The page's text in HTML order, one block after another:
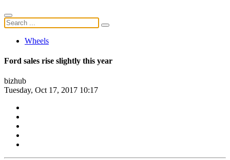
Wheels
Ford sales rise slightly this year
bizhub
Tuesday, Oct 17, 2017 10:17